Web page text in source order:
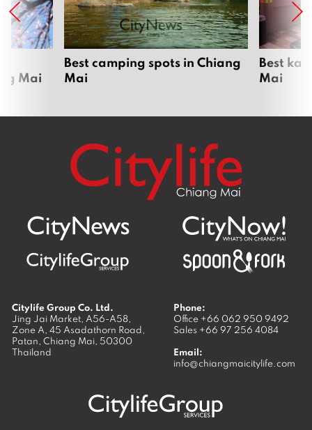
Mai
Best camping spots in Chiang
Mai
Best
Mai
Citylife Group Co. Ltd.
Jing Jai Market, A56-A58,
Zone A, 45 Asadathorn Road,
Patan, Chiang Mai, 50300
Thailand
Phone:
Office +66 062 950 9492
Sales +66 97 256 4084
Email:
info@chiangmaicitylife.com